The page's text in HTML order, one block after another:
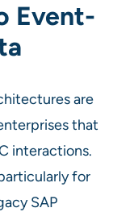
Event-
are
that
interactions.
for
SAP